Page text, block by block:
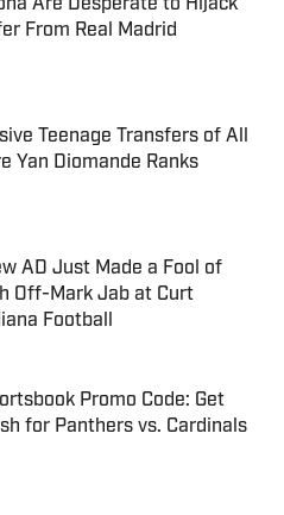
Are Desperate to Hijack
From Real Madrid
Invalid Date
Teenage Transfers of All
Yan Diomande Ranks
AD Just Made a Fool of
Off-Mark Jab at Curt
Football
Invalid Date
Promo Code: Get
for Panthers vs. Cardinals
Invalid Date